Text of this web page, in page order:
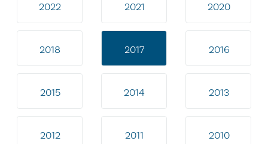
2022 2021 2020
2018 2017 2016
2015 2014 2013
2012 2011 2010